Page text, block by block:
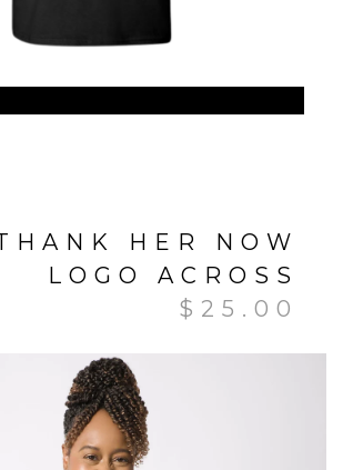
HER NOW
LOGO ACROSS
$ 25.00